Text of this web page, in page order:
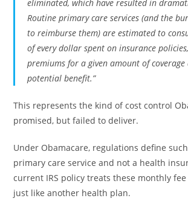
eliminated, which have resulted in
Routine primary care services (and the
to reimburse them) are estimated to
of every dollar spent on insurance
premiums for a given amount of
potential benefit.”
This represents the kind of cost control
promised, but failed to deliver.
Under Obamacare, regulations define
primary care service and not a health
current IRS policy treats these monthly
just like another health plan.